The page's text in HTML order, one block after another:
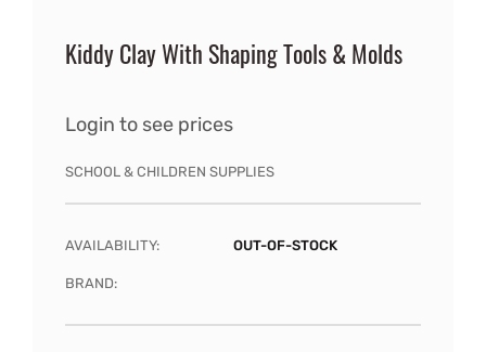
Kiddy Clay With Shaping Tools & Molds
Login to see prices
SCHOOL & CHILDREN SUPPLIES
AVAILABILITY: OUT-OF-STOCK
BRAND: